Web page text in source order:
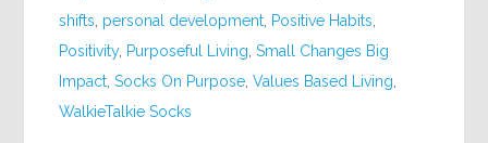
shifts personal development Positive Habits
Positivity, Purposeful Living ,Small Changes Big
Impact ,Socks On Purpose ,Values Based Living
WalkieTalkie Socks